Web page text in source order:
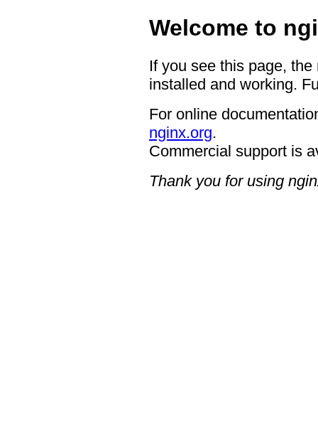
Welcome to
If you see this page,
installed and working.
For online
nginx.org.
Commercial support is
Thank you for using